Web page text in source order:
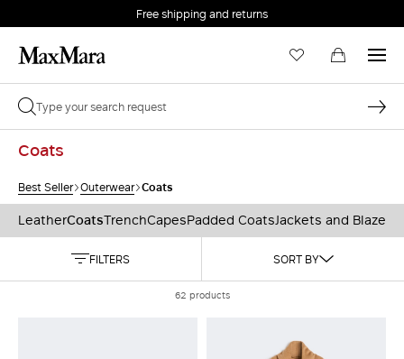
Free shipping and returns
Coats
Best Seller Outerwear Coats
LeatherCoatsTrenchCapesPadded CoatsJackets and Blazers
FILTERS SORT BY
62 products